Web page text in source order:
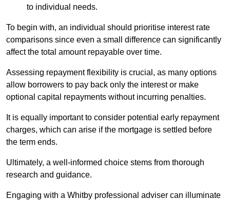
to individual needs.
To begin with, an individual should prioritise interest rate
comparisons since even a small difference can significantly
affect the total amount repayable over time.
Assessing repayment flexibility is crucial, as many options
allow borrowers to pay back only the interest or make
optional capital repayments without incurring penalties.
It is equally important to consider potential early repayment
charges, which can arise if the mortgage is settled before
the term ends.
Ultimately, a well-informed choice stems from thorough
research and guidance.
Engaging with a Whitby professional adviser can illuminate